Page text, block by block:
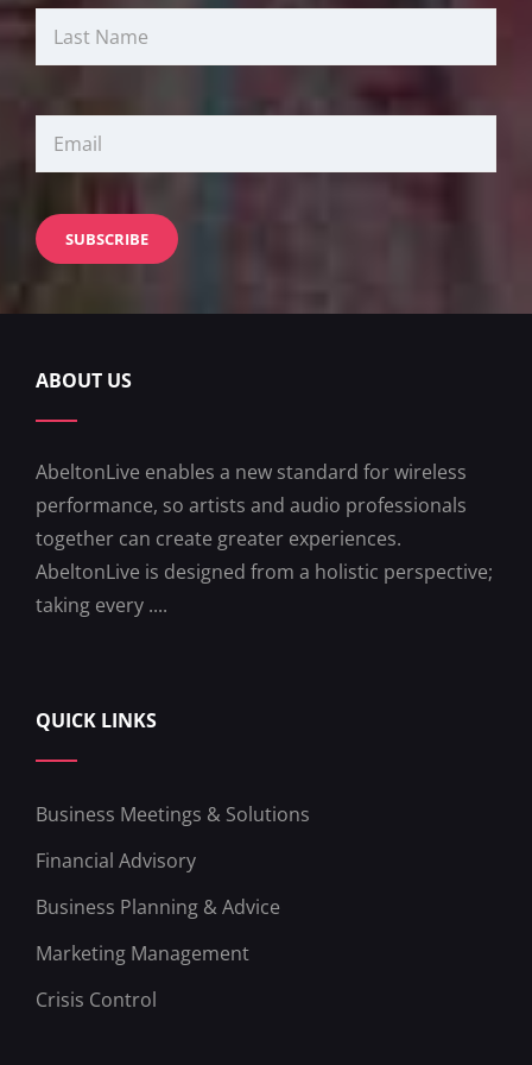
ABOUT US
AbeltonLive enables a new standard for wireless
performance, so artists and audio professionals
together can create greater experiences.
AbeltonLive is designed from a holistic perspective;
taking every ....
QUICK LINKS
Business Meetings & Solutions
Financial Advisory
Business Planning & Advice
Marketing Management
Crisis Control